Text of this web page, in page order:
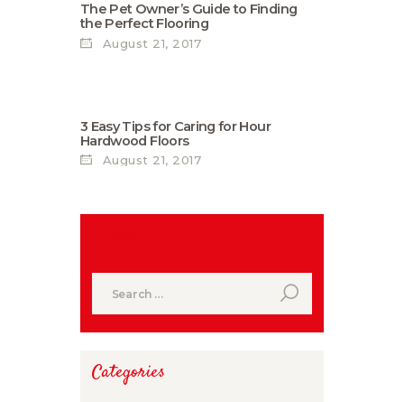
The Pet Owner’s Guide to Finding
the Perfect Flooring
August 21, 2017
3 Easy Tips for Caring for Нour
Hardwood Floors
August 21, 2017
for:
Categories